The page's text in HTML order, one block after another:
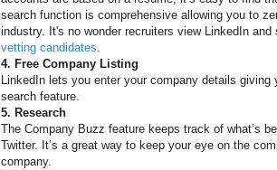
search function is comprehensive allowing you to
industry. It's no wonder recruiters view LinkedIn
vetting candidates.
4. Free Company Listing
LinkedIn lets you enter your company details
search feature.
5. Research
The Company Buzz feature keeps track of what’s
Twitter. It’s a great way to keep your eye on the
company.